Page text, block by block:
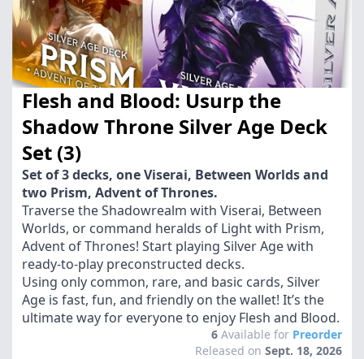
Flesh and Blood: Usurp the
Shadow Throne Silver Age Deck
Set (3)
Set of 3 decks, one Viserai, Between Worlds and
two Prism, Advent of Thrones.
Traverse the Shadowrealm with Viserai, Between
Worlds, or command heralds of Light with Prism,
Advent of Thrones! Start playing Silver Age with
ready-to-play preconstructed decks.
Using only common, rare, and basic cards, Silver
Age is fast, fun, and friendly on the wallet! It’s the
ultimate way for everyone to enjoy Flesh and Blood.
6 Available for Preorder
Released on Sept. 18, 2026